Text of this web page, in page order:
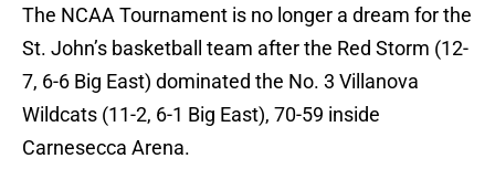
The NCAA Tournament is no longer a dream for the
St. John’s basketball team after the Red Storm (12-
7, 6-6 Big East) dominated the No. 3 Villanova
Wildcats (11-2, 6-1 Big East), 70-59 inside
Carnesecca Arena.